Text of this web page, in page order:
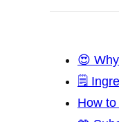
😍
🗒️
How